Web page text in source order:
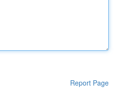
Report Page